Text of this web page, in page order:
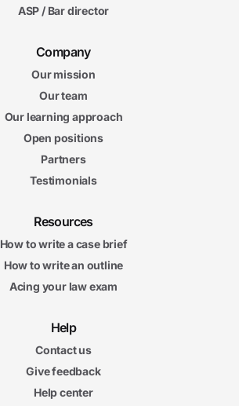
ASP / Bar director
Company
Our mission
Our team
Our learning approach
Open positions
Partners
Testimonials
Resources
How to write a case brief
How to write an outline
Acing your law exam
Help
Contact us
Give feedback
Help center